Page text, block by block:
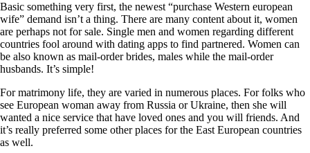
Basic something very first, the newest “purchase Western european
wife” demand isn’t a thing. There are many content about it, women
are perhaps not for sale. Single men and women regarding different
countries fool around with dating apps to find partnered. Women can
be also known as mail-order brides, males while the mail-order
husbands. It’s simple!
For matrimony life, they are varied in numerous places. For folks who
see European woman away from Russia or Ukraine, then she will
wanted a nice service that have loved ones and you will friends. And
it’s really preferred some other places for the East European countries
as well.